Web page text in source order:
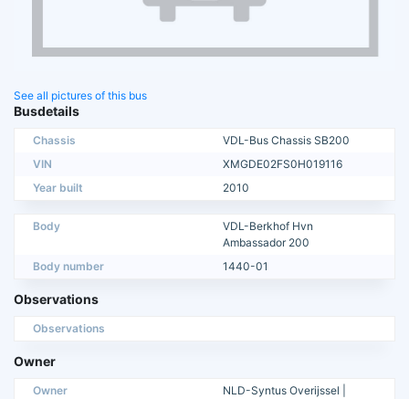
See all pictures of this bus
Busdetails
Chassis
VDL-Bus Chassis SB200
VIN
XMGDE02FS0H019116
Year built
2010
Body
VDL-Berkhof Hvn
Ambassador 200
Body number
1440-01
Observations
Observations
Owner
Owner
NLD-Syntus Overijssel |